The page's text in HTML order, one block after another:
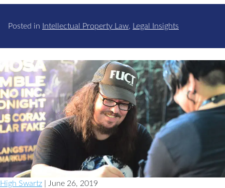
Posted in Intellectual Property Law, Legal Insights
High Swartz | June 26, 2019